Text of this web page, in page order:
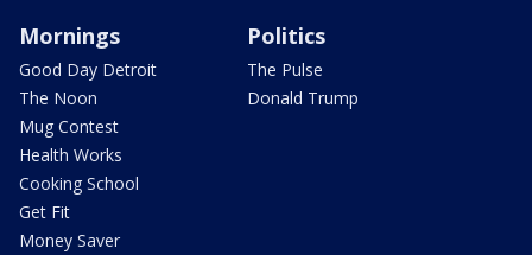
Mornings
Good Day Detroit
The Noon
Mug Contest
Health Works
Cooking School
Get Fit
Money Saver
Politics
The Pulse
Donald Trump